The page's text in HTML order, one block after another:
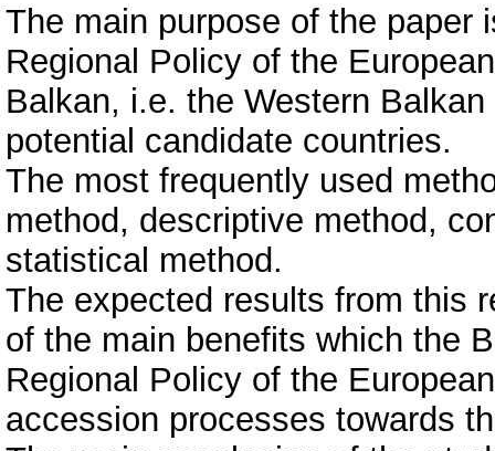
The main purpose of the paper
Regional Policy of the
Balkan, i.e. the Western
potential candidate countries.
The most frequently used
method, descriptive method,
statistical method.
The expected results from this
of the main benefits which the
Regional Policy of the
accession processes towards